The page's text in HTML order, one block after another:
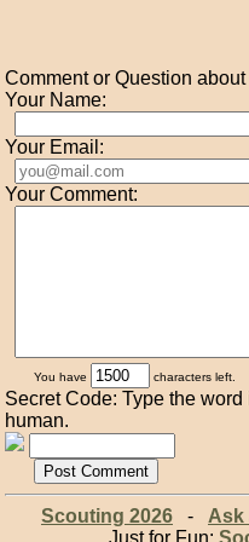
Comment or Question
Your Name:
Your Email:
Your Comment:
You have characters left.
Secret Code: Type the
human.
Scouting 2026- Ask
Just for Fun: